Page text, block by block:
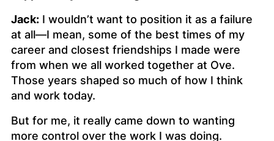
Jack: I wouldn’t want to position it as a failure
at all—I mean, some of the best times of my
career and closest friendships I made were
from when we all worked together at Ove.
Those years shaped so much of how I think
and work today.
But for me, it really came down to wanting
more control over the work I was doing.